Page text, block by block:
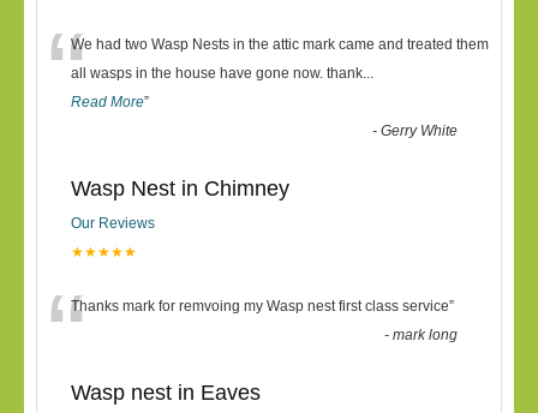
“We had two Wasp Nests in the attic mark came and treated them
all wasps in the house have gone now. thank...
Read More”
-Gerry White
Wasp Nest in Chimney
Our Reviews
★★★★★
“Thanks mark for remvoing my Wasp nest first class service”
-mark long
Wasp nest in Eaves